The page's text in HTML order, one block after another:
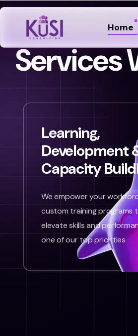
Home
Services
Learning,
Development
Capacity
We empower your
custom training programs
elevate skills and
one of our top priorities